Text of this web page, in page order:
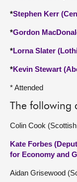
*Stephen Kerr
*Gordon
*Lorna Slater
*Kevin Stewart
* Attended
The following
Colin Cook
Kate Forbes
for Economy and
Aidan Grisewood